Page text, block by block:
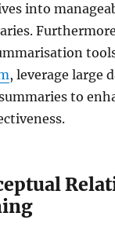
into
, leverage large
to